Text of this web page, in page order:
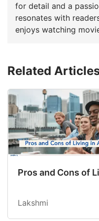
for detail and a
resonates with
enjoys watching
Related
Pros and Cons of
Lakshmi